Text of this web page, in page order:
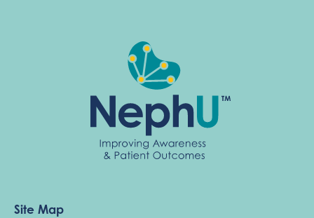
Site Map